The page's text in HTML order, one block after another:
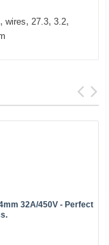
, wires, 27.3, 3.2,
32A/450V - Perfect